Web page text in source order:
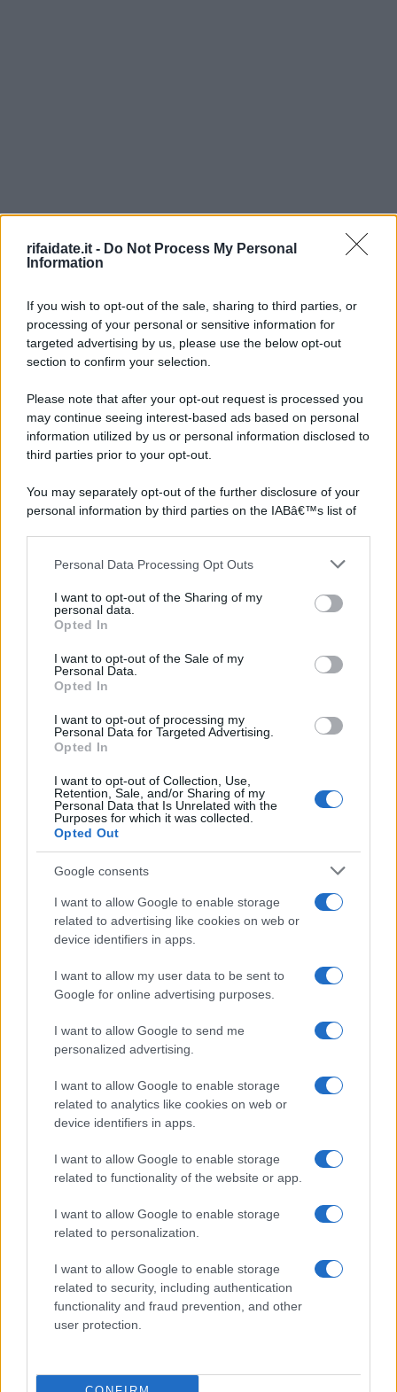
rifaidate.it - Do Not Process My Personal
Information
If you wish to opt-out of the sale, sharing to third parties, or
processing of your personal or sensitive information for
targeted advertising by us, please use the below opt-out
section to confirm your selection.
Please note that after your opt-out request is processed you
may continue seeing interest-based ads based on personal
information utilized by us or personal information disclosed to
third parties prior to your opt-out.
You may separately opt-out of the further disclosure of your
personal information by third parties on the IABâ€™s list of
This information may also be disclosed by us to third parties
further disclose it to other third parties.
Please note that this website/app uses one or more Google
services and may gather and store information including but
not limited to your visit or usage behaviour. You may click to
grant or deny consent to Google and its third-party tags to
consent section.
Personal Data Processing Opt Outs
I want to opt-out of the Sharing of my
personal data.
Opted In
I want to opt-out of the Sale of my
Personal Data.
Opted In
I want to opt-out of processing my
Personal Data for Targeted Advertising.
Opted In
I want to opt-out of Collection, Use,
Retention, Sale, and/or Sharing of my
Personal Data that Is Unrelated with the
Purposes for which it was collected.
Opted Out
Google consents
I want to allow Google to enable storage
related to advertising like cookies on web or
device identifiers in apps.
I want to allow my user data to be sent to
Google for online advertising purposes.
I want to allow Google to send me
personalized advertising.
I want to allow Google to enable storage
related to analytics like cookies on web or
device identifiers in apps.
I want to allow Google to enable storage
related to functionality of the website or app.
I want to allow Google to enable storage
related to personalization.
I want to allow Google to enable storage
related to security, including authentication
functionality and fraud prevention, and other
user protection.